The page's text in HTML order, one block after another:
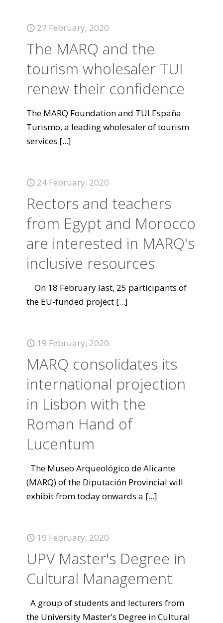
27 February, 2020
The MARQ and the
tourism wholesaler TUI
renew their confidence
The MARQ Foundation and TUI España
Turismo, a leading wholesaler of tourism
services [...]
24 February, 2020
Rectors and teachers
from Egypt and Morocco
are interested in MARQ's
inclusive resources
On 18 February last, 25 participants of
the EU-funded project [...]
19 February, 2020
MARQ consolidates its
international projection
in Lisbon with the
Roman Hand of
Lucentum
The Museo Arqueológico de Alicante
(MARQ) of the Diputación Provincial will
exhibit from today onwards a [...]
19 February, 2020
UPV Master's Degree in
Cultural Management
A group of students and lecturers from
the University Master's Degree in Cultural